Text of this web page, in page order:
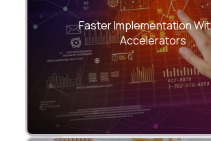
Faster Implementation
Accelerators
Reduce development time by
with CloudHew’s pre-built
semantic models, and